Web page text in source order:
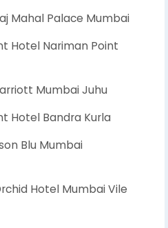
Mahal Palace Mumbai
Hotel Nariman Point
Mumbai Juhu
Hotel Bandra Kurla
Blu Mumbai
Hotel Mumbai Vile